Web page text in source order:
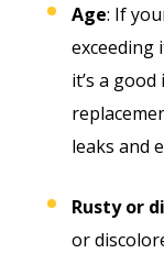
Age: If
exceeding
it’s a
leaks and
Rusty or
or